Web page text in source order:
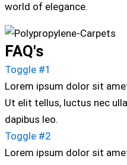
world of elegance.
FAQ's
Toggle #1
Lorem ipsum dolor sit
Ut elit tellus, luctus nec
dapibus leo.
Toggle #2
Lorem ipsum dolor sit